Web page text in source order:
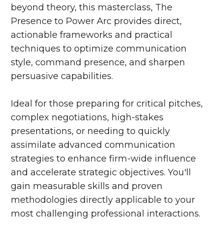
beyond theory, this masterclass, The
Presence to Power Arc provides direct,
actionable frameworks and practical
techniques to optimize communication
style, command presence, and sharpen
persuasive capabilities.
Ideal for those preparing for critical pitches,
complex negotiations, high-stakes
presentations, or needing to quickly
assimilate advanced communication
strategies to enhance firm-wide influence
and accelerate strategic objectives. You'll
gain measurable skills and proven
methodologies directly applicable to your
most challenging professional interactions.